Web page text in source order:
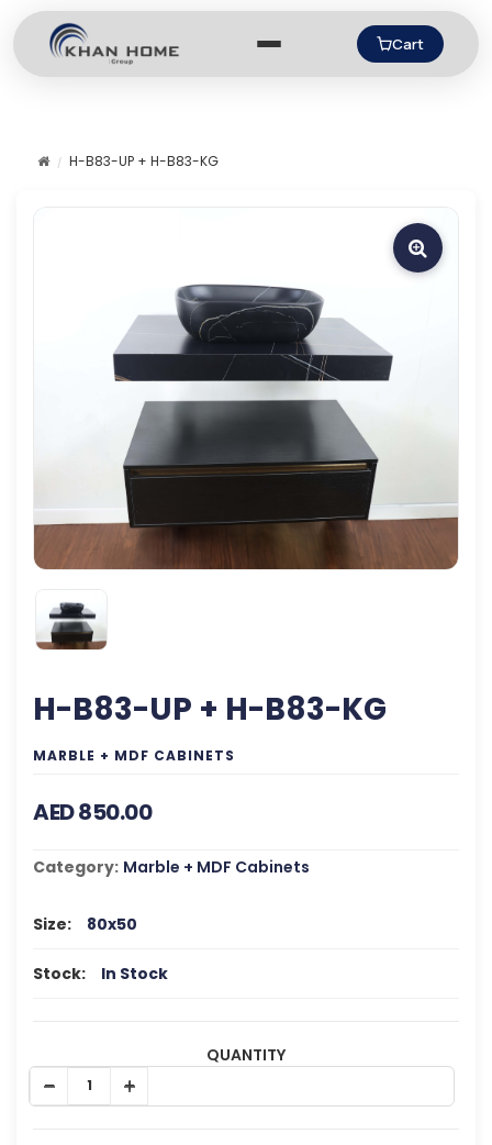
Cart
H-B83-UP + H-B83-KG
H-B83-UP + H-B83-KG
MARBLE + MDF CABINETS
AED 850.00
Category: Marble + MDF Cabinets
Size: 80x50
Stock: In Stock
QUANTITY